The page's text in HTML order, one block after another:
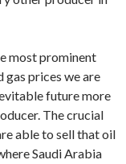
most prominent
prices we are
future more
The crucial
able to sell that oil
Saudi Arabia